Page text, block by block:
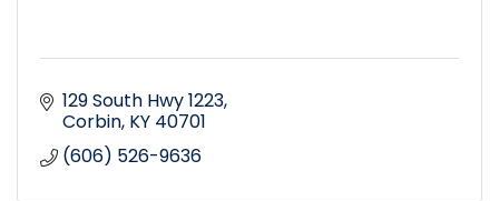
129 South Hwy 1223
Corbin KY 40701
(606) 526-9636